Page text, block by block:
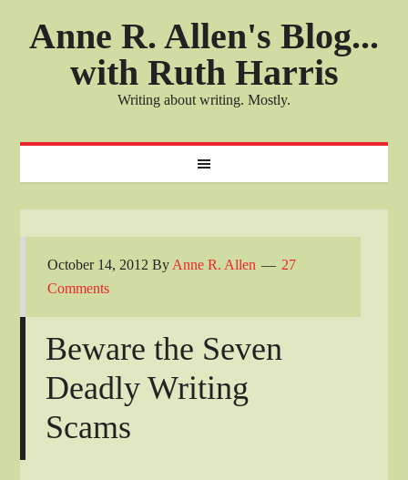
Anne R. Allen's Blog...
with Ruth Harris
Writing about writing. Mostly.
October 14, 2012 By Anne R. Allen
27
Comments
Beware the Seven
Deadly Writing
Scams